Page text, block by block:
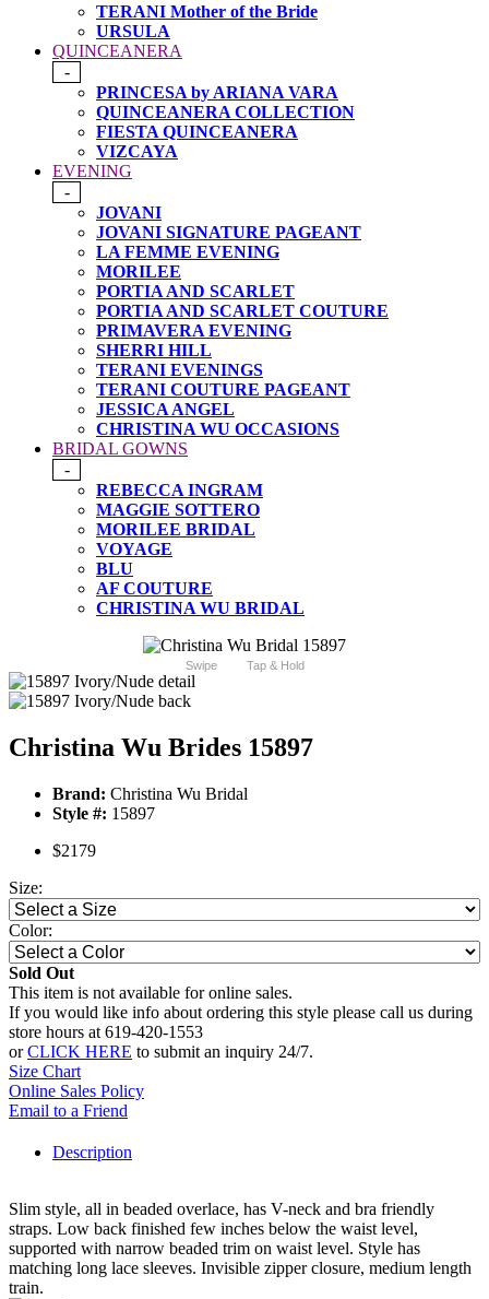
TERANI Mother of the Bride
URSULA
QUINCEANERA
-
PRINCESA by ARIANA VARA
QUINCEANERA COLLECTION
FIESTA QUINCEANERA
VIZCAYA
EVENING
-
JOVANI
JOVANI SIGNATURE PAGEANT
LA FEMME EVENING
MORILEE
PORTIA AND SCARLET
PORTIA AND SCARLET COUTURE
PRIMAVERA EVENING
SHERRI HILL
TERANI EVENINGS
TERANI COUTURE PAGEANT
JESSICA ANGEL
CHRISTINA WU OCCASIONS
BRIDAL GOWNS
-
REBECCA INGRAM
MAGGIE SOTTERO
MORILEE BRIDAL
VOYAGE
BLU
AF COUTURE
CHRISTINA WU BRIDAL
Swipe Tap & Hold
Christina Wu Brides 15897
Brand: Christina Wu Bridal
Style #: 15897
$2179
Size:
Color:
Sold Out
This item is not available for online sales.
If you would like info about ordering this style please call us during
store hours at 619-420-1553
orCLICK HERE to submit an inquiry 24/7.
Size Chart
Online Sales Policy
Email to a Friend
Description
Slim style, all in beaded overlace, has V-neck and bra friendly
straps. Low back finished few inches below the waist level,
supported with narrow beaded trim on waist level. Style has
matching long lace sleeves. Invisible zipper closure, medium length
train.